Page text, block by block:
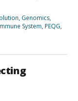
, Genomics,
System,PEQG,